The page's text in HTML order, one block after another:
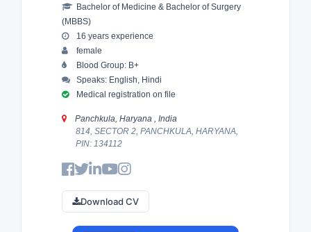
Bachelor of Medicine & Bachelor of Surgery
(MBBS)
16 years experience
female
Blood Group: B+
Speaks: English, Hindi
Medical registration on file
Panchkula, Haryana , India
814, SECTOR 2, PANCHKULA, HARYANA,
PIN: 134112
Download CV